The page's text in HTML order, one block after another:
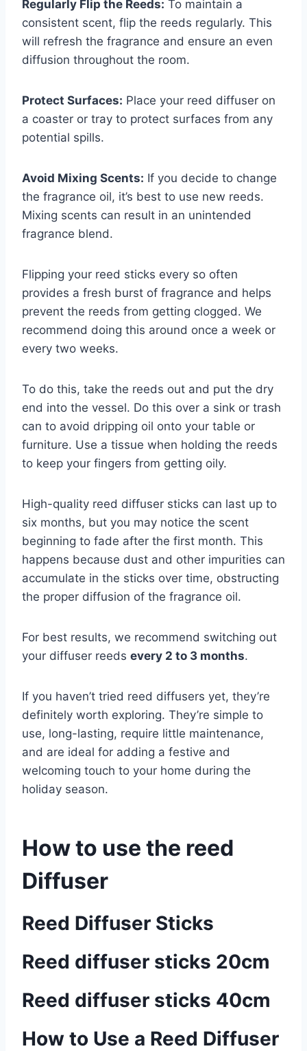
Regularly Flip the Reeds: To maintain a
consistent scent, flip the reeds regularly. This
will refresh the fragrance and ensure an even
diffusion throughout the room.
Protect Surfaces: Place your reed diffuser on
a coaster or tray to protect surfaces from any
potential spills.
Avoid Mixing Scents: If you decide to change
the fragrance oil, it’s best to use new reeds.
Mixing scents can result in an unintended
fragrance blend.
Flipping your reed sticks every so often
provides a fresh burst of fragrance and helps
prevent the reeds from getting clogged. We
recommend doing this around once a week or
every two weeks.
To do this, take the reeds out and put the dry
end into the vessel. Do this over a sink or trash
can to avoid dripping oil onto your table or
furniture. Use a tissue when holding the reeds
to keep your fingers from getting oily.
High-quality reed diffuser sticks can last up to
six months, but you may notice the scent
beginning to fade after the first month. This
happens because dust and other impurities can
accumulate in the sticks over time, obstructing
the proper diffusion of the fragrance oil.
For best results, we recommend switching out
your diffuser reeds every 2 to 3 months.
If you haven’t tried reed diffusers yet, they’re
definitely worth exploring. They’re simple to
use, long-lasting, require little maintenance,
and are ideal for adding a festive and
welcoming touch to your home during the
holiday season.
How to use the reed
Diffuser
Reed Diffuser Sticks
Reed diffuser sticks 20cm
Reed diffuser sticks 40cm
How to Use a Reed Diffuser